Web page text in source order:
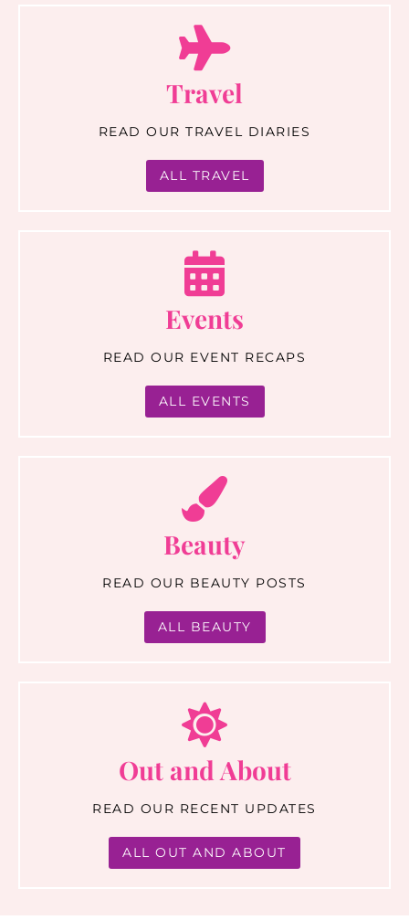
Travel
READ OUR TRAVEL DIARIES
ALL TRAVEL
Events
READ OUR EVENT RECAPS
ALL EVENTS
Beauty
READ OUR BEAUTY POSTS
ALL BEAUTY
Out and About
READ OUR RECENT UPDATES
ALL OUT AND ABOUT